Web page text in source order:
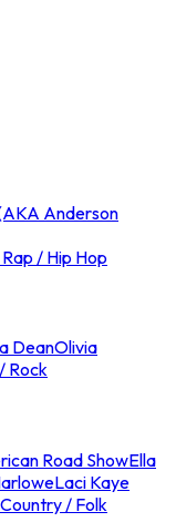
Anderson
/ Hip Hop
DeanOlivia
Rock
Road ShowElla
Laci Kaye
/ Folk